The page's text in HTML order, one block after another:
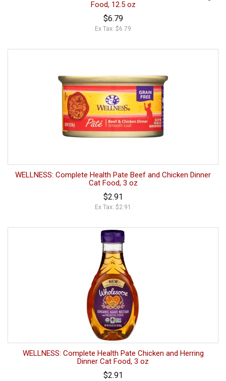
Food, 12.5 oz
$6.79
Ex Tax: $6.79
WELLNESS: Complete Health Pate Beef and Chicken Dinner
Cat Food, 3 oz
$2.91
Ex Tax: $2.91
WELLNESS: Complete Health Pate Chicken and Herring
Dinner Cat Food, 3 oz
$2.91